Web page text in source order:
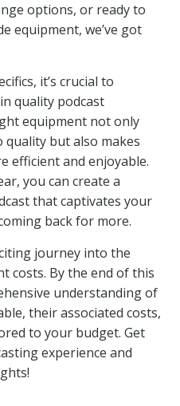
options, or ready to
equipment, we’ve got
it’s crucial to
quality podcast
equipment not only
quality but also makes
efficient and enjoyable.
you can create a
that captivates your
back for more.
journey into the
costs. By the end of this
understanding of
their associated costs,
to your budget. Get
experience and